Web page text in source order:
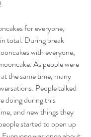
for everyone,
total. During break
with everyone,
As people were
the same time, many
People talked
doing during this
and new things they
started to open up